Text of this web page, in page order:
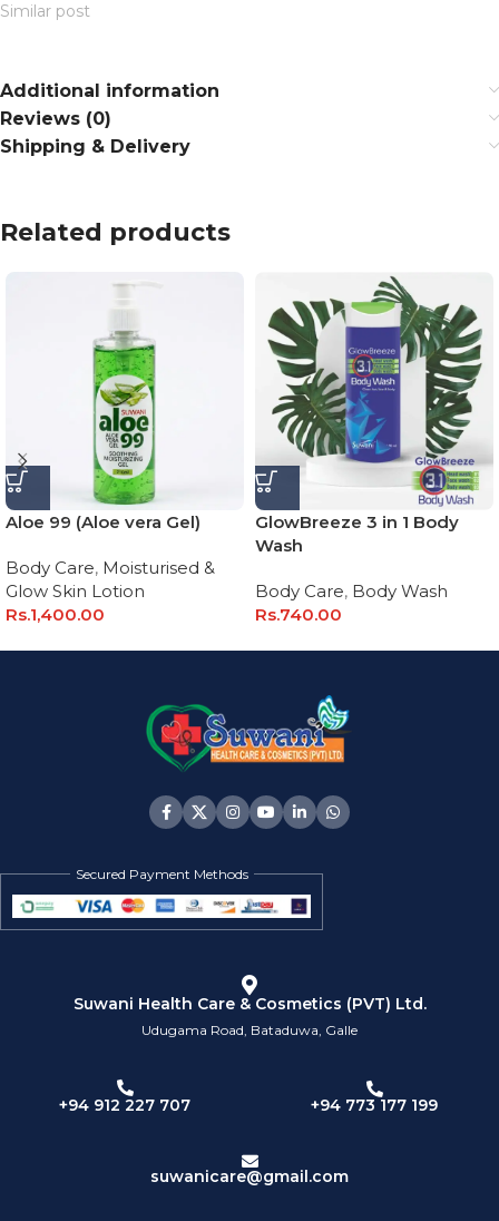
Similar post
Additional information
Reviews (0)
Shipping & Delivery
Related products
Aloe 99 (Aloe vera Gel)
Body Care, Moisturised &
Glow Skin Lotion
Rs.1,400.00
GlowBreeze 3 in 1 Body
Wash
Body Care, Body Wash
Rs.740.00
Secured Payment Methods
Suwani Health Care & Cosmetics (PVT) Ltd.
Udugama Road, Bataduwa, Galle
+94 912 227 707 +94 773 177 199
suwanicare@gmail.com